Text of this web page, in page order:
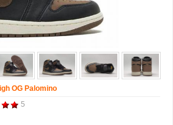
OG Palomino
5